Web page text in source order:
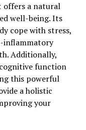
more focused
with daily
of benefits for
inflammatory
of
with it,
has been
offers a natural
well-being. Its
cope with stress,
inflammatory
Additionally,
function
this powerful
a holistic
your